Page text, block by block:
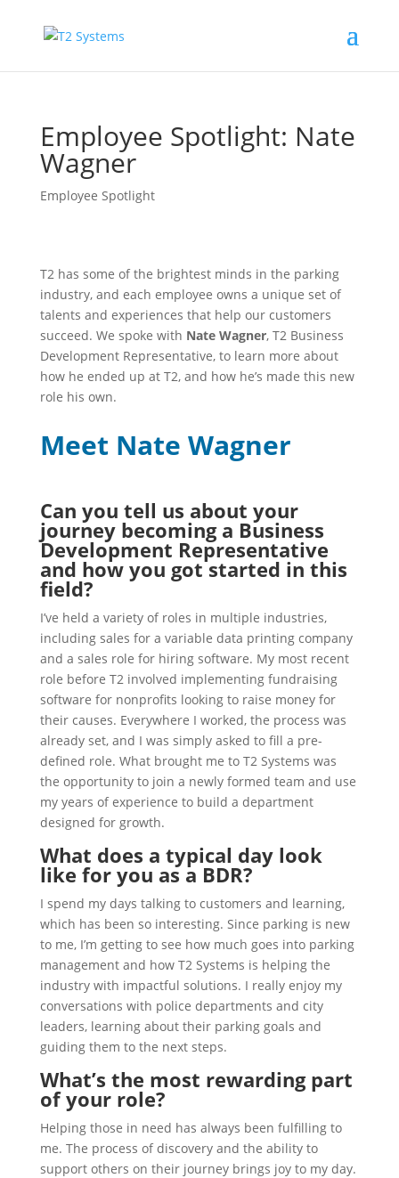
Employee Spotlight: Nate
Wagner
Employee Spotlight
T2 has some of the brightest minds in the parking
industry, and each employee owns a unique set of
talents and experiences that help our customers
succeed. We spoke with Nate Wagner, T2 Business
Development Representative, to learn more about
how he ended up at T2, and how he’s made this new
role his own.
Meet Nate Wagner
Can you tell us about your
journey becoming a Business
Development Representative
and how you got started in this
field?
I’ve held a variety of roles in multiple industries,
including sales for a variable data printing company
and a sales role for hiring software. My most recent
role before T2 involved implementing fundraising
software for nonprofits looking to raise money for
their causes. Everywhere I worked, the process was
already set, and I was simply asked to fill a pre-
defined role. What brought me to T2 Systems was
the opportunity to join a newly formed team and use
my years of experience to build a department
designed for growth.
What does a typical day look
like for you as a BDR?
I spend my days talking to customers and learning,
which has been so interesting. Since parking is new
to me, I’m getting to see how much goes into parking
management and how T2 Systems is helping the
industry with impactful solutions. I really enjoy my
conversations with police departments and city
leaders, learning about their parking goals and
guiding them to the next steps.
What’s the most rewarding part
of your role?
Helping those in need has always been fulfilling to
me. The process of discovery and the ability to
support others on their journey brings joy to my day.